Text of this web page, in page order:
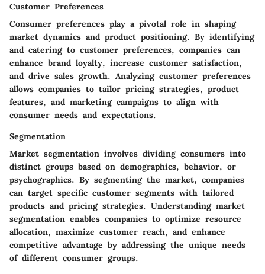
Customer Preferences
Consumer preferences play a pivotal role in shaping
market dynamics and product positioning. By identifying
and catering to customer preferences, companies can
enhance brand loyalty, increase customer satisfaction,
and drive sales growth. Analyzing customer preferences
allows companies to tailor pricing strategies, product
features, and marketing campaigns to align with
consumer needs and expectations.
Segmentation
Market segmentation involves dividing consumers into
distinct groups based on demographics, behavior, or
psychographics. By segmenting the market, companies
can target specific customer segments with tailored
products and pricing strategies. Understanding market
segmentation enables companies to optimize resource
allocation, maximize customer reach, and enhance
competitive advantage by addressing the unique needs
of different consumer groups.